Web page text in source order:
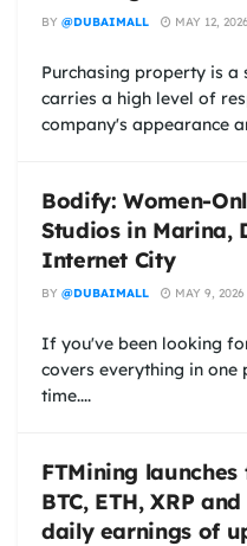
BY @DUBAIMALL MAY 12, 2026
Purchasing property is
carries a high level of
company's appearance
Bodify: Women-
Studios in Marina,
Internet City
BY @DUBAIMALL MAY 9, 2026
If you've been looking
covers everything in
time....
FTMining
BTC, ETH, XRP
daily earnings of